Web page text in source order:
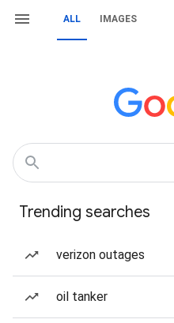
ALL IMAGES
Trending searches
verizon outages
oil tanker